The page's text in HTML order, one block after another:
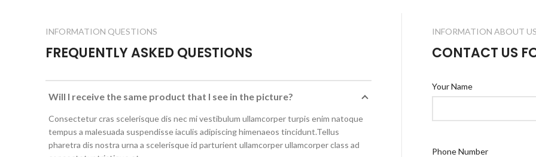
INFORMATION QUESTIONS
FREQUENTLY ASKED QUESTIONS
Will I receive the same product that I see in the picture?
Consectetur cras scelerisque dis nec mi vestibulum ullamcorper turpis enim natoque
tempus a malesuada suspendisse iaculis adipiscing himenaeos tincidunt.Tellus
pharetra dis nostra urna a scelerisque id parturient ullamcorper ullamcorper class ad
INFORMATION ABOUT
CONTACT US
Your Name
Phone Number